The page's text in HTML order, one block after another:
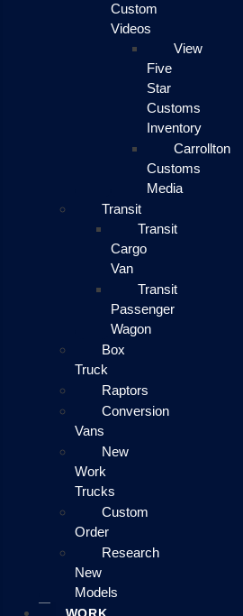
Custom
Videos
View
Five
Star
Customs
Inventory
Carrollton
Customs
Media
Transit
Transit
Cargo
Van
Transit
Passenger
Wagon
Box
Truck
Raptors
Conversion
Vans
New
Work
Trucks
Custom
Order
Research
New
Models